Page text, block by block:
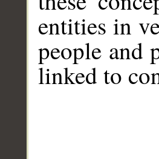
entities in
people and
linked to